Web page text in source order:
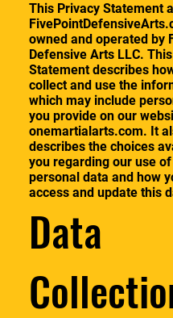
This Privacy Statement
owned and operated by
Defensive Arts LLC.
Statement describes
collect and use the
which may include
you provide on our
onemartialarts.com. It
describes the choices
you regarding our use
personal data and how
access and update this
Data